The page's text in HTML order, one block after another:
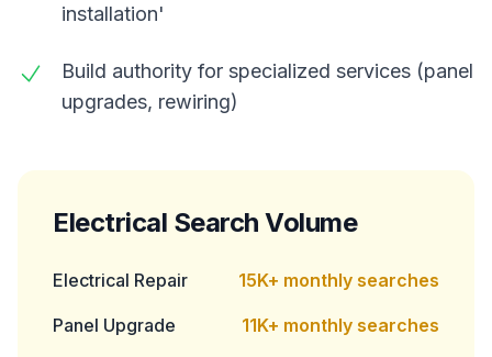
installation'
Build authority for specialized services (panel
upgrades, rewiring)
Electrical Search Volume
Electrical Repair 15K+ monthly searches
Panel Upgrade 11K+ monthly searches